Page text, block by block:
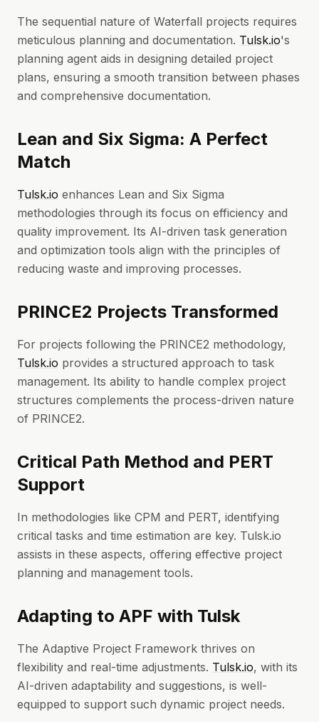
The sequential nature of Waterfall projects requires
meticulous planning and documentation. Tulsk.io's
planning agent aids in designing detailed project
plans, ensuring a smooth transition between phases
and comprehensive documentation.
Lean and Six Sigma: A Perfect
Match
Tulsk.io enhances Lean and Six Sigma
methodologies through its focus on efficiency and
quality improvement. Its AI-driven task generation
and optimization tools align with the principles of
reducing waste and improving processes.
PRINCE2 Projects Transformed
For projects following the PRINCE2 methodology,
Tulsk.io provides a structured approach to task
management. Its ability to handle complex project
structures complements the process-driven nature
of PRINCE2.
Critical Path Method and PERT
Support
In methodologies like CPM and PERT, identifying
critical tasks and time estimation are key. Tulsk.io
assists in these aspects, offering effective project
planning and management tools.
Adapting to APF with Tulsk
The Adaptive Project Framework thrives on
flexibility and real-time adjustments. Tulsk.io, with its
AI-driven adaptability and suggestions, is well-
equipped to support such dynamic project needs.